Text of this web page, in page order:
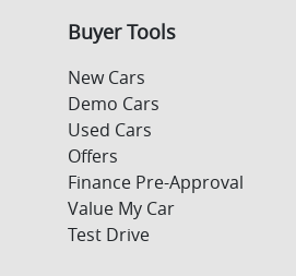
Buyer Tools
New Cars
Demo Cars
Used Cars
Offers
Finance Pre-Approval
Value My Car
Test Drive